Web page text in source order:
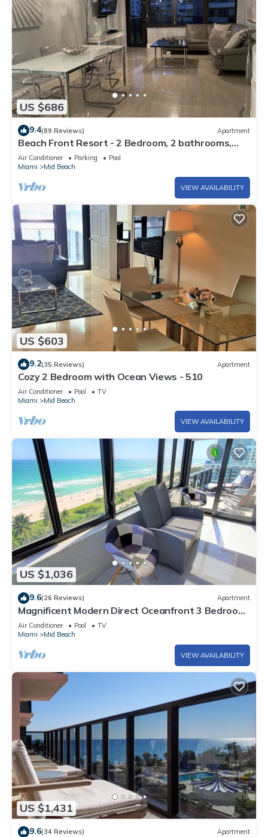
US $686
9.4(89 Reviews) Apartment
Beach Front Resort - 2 Bedroom, 2 bathrooms,
Sleeps 6, 2 Pools- at The Alexander
Air Conditioner Parking
Pool
Miami
Mid Beach
VIEW AVAILABILITY
US $603
9.2(35 Reviews) Apartment
Cozy 2 Bedroom with Ocean Views - 510
Air Conditioner Pool
TV
Miami
Mid Beach
VIEW AVAILABILITY
US $1,036
9.6(26 Reviews) Apartment
Magnificent Modern Direct Oceanfront 3 Bedroom
- 1401
Air Conditioner Pool
TV
Miami
Mid Beach
VIEW AVAILABILITY
US $1,431
9.6(34 Reviews) Apartment